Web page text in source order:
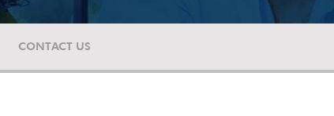
CONTACT US